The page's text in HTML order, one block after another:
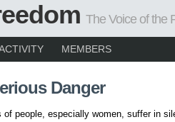
The Voice of the
MEMBERS
Danger
of people, especially women, suffer in